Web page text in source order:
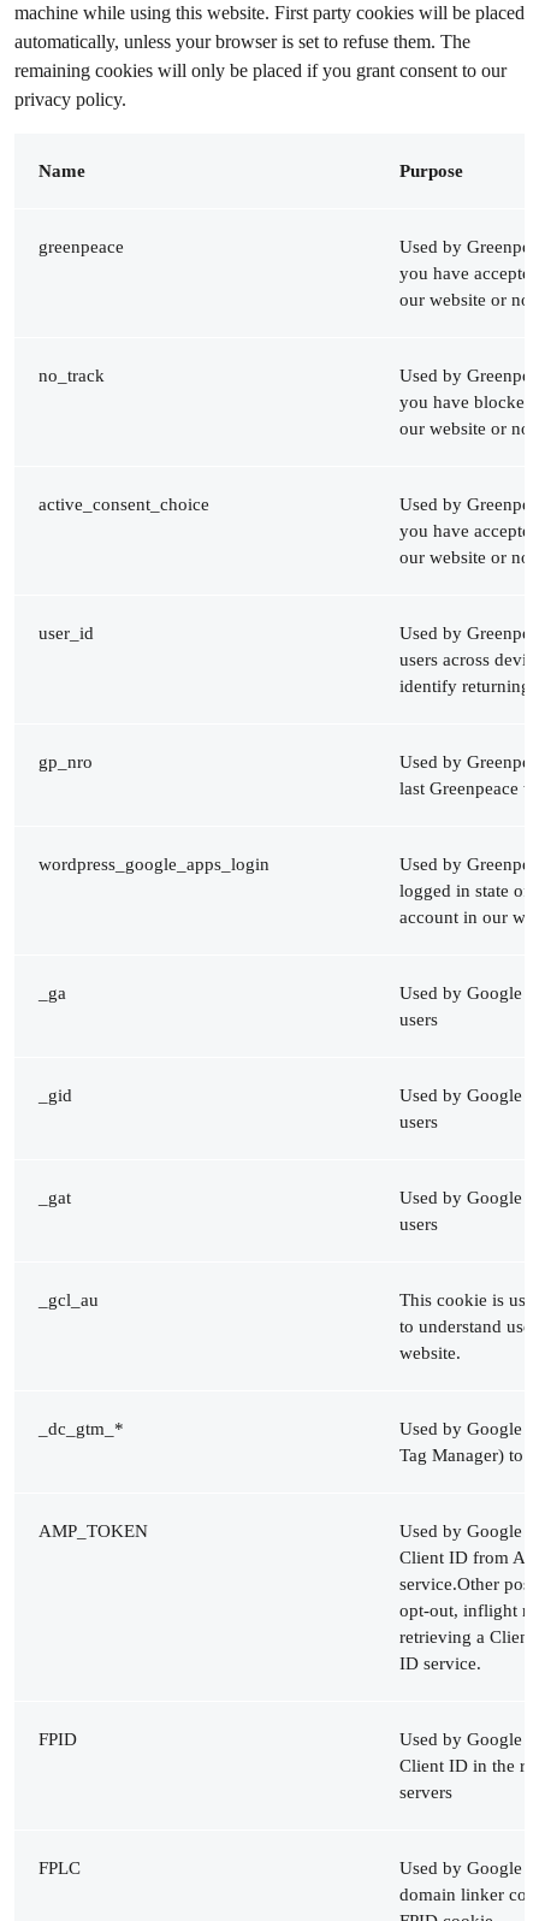
machine while using this website. First party cookies will be placed
automatically, unless your browser is set to refuse them. The
remaining cookies will only be placed ​​if you grant consent to our
privacy policy.
Name Purpose
greenpeace
Used by
you have
our website or not
no_track
Used by
you have blocked
our website or not
active_consent_choice
Used by
you have
our website or not
user_id
Used by
users across
identify returning
gp_nro
Used by
last Greenpeace
wordpress_google_apps_login
Used by
logged in state of
account in our
_ga
Used by Google
users
_gid
Used by Google
users
_gat
Used by Google
users
_gcl_au
This cookie is
to understand
website.
_dc_gtm_*
Used by Google
Tag Manager) to
AMP_TOKEN
Used by Google
Client ID from
service.Other
opt-out, inflight
retrieving a
ID service.
FPID
Used by Google
Client ID in the
servers
FPLC
Used by Google
domain linker